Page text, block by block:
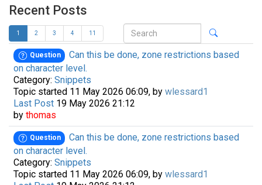
Recent Posts
1 2 3 4 11
Question
Can this be done, zone restrictions based
on character level.
Category: Snippets
Topic started 11 May 2026 06:09, by wlessard1
Last Post 19 May 2026 21:12
by thomas
Question
Can this be done, zone restrictions based
on character level.
Category: Snippets
Topic started 11 May 2026 06:09, by wlessard1